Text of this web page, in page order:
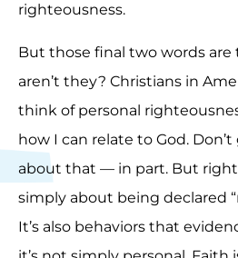
righteousness.
But those final two words are
aren’t they? Christians in
think of personal
how I can relate to God.
about that — in part. But
simply about being declared
It’s also behaviors that